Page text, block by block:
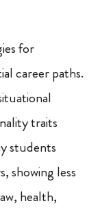
for
career paths.
traits
students
showing less
health,